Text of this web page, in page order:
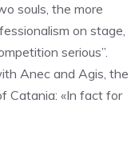
souls, the more
on stage,
serious”.
Anec and Agis, the
Catania: «In fact for